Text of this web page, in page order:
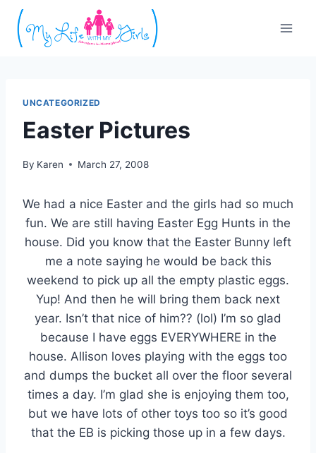
Skip
content
UNCATEGORIZED
Easter Pictures
By Karen March 27, 2008
We had a nice Easter and the girls had so much
fun. We are still having Easter Egg Hunts in the
house. Did you know that the Easter Bunny left
me a note saying he would be back this
weekend to pick up all the empty plastic eggs.
Yup! And then he will bring them back next
year. Isn’t that nice of him?? (lol) I’m so glad
because I have eggs EVERYWHERE in the
house. Allison loves playing with the eggs too
and dumps the bucket all over the floor several
times a day. I’m glad she is enjoying them too,
but we have lots of other toys too so it’s good
that the EB is picking those up in a few days.